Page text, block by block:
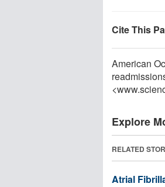
Cite This
American
Explore
RELATED
Atrial